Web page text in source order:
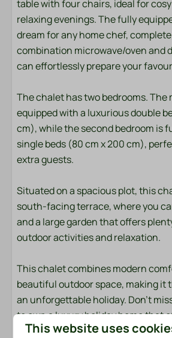
Bedroom
Bedding
Entertainment
Smart TV
Wifi
Location
Afternoon Sun
Freestanding
Outdoors
Garden Furniture
Lounge Set
Parasol: Sunscreen
Patio: Covered
Parking: 1
table with four chairs, ideal for
relaxing evenings. The fully
dream for any home chef,
combination microwave/oven and
can effortlessly prepare your
The chalet has two bedrooms. The
equipped with a luxurious double
cm), while the second bedroom is
single beds (80 cm x 200 cm),
extra guests.
Situated on a spacious plot, this
south-facing terrace, where you
and a large garden that offers
outdoor activities and relaxation.
This chalet combines modern
beautiful outdoor space, making it
an unforgettable holiday. Don't
to own a luxury holiday home that
for a pleasant and relaxing stay.
This website uses